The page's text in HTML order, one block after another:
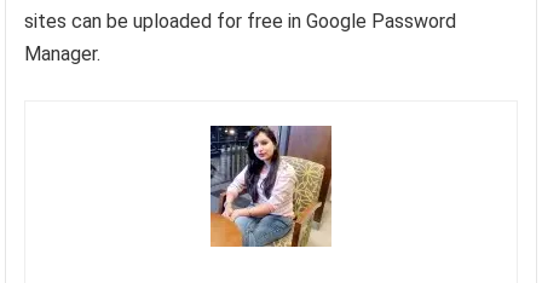
sites can be uploaded for free in Google Password
Manager.